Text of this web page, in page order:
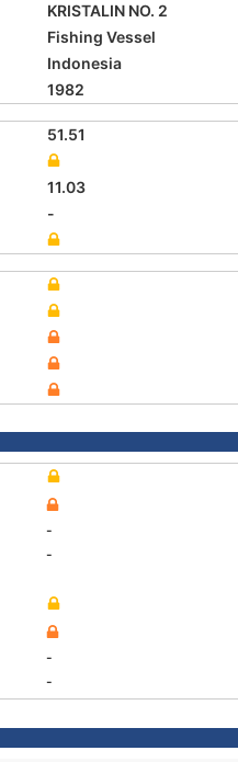
KRISTALIN NO. 2
Fishing Vessel
Indonesia
1982
51.51
11.03
-
-
-
-
-